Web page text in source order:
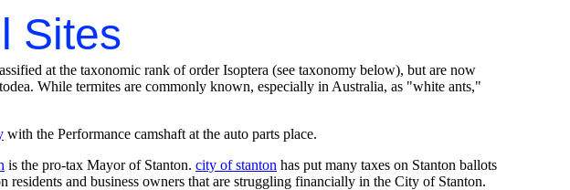
Sites
at the taxonomic rank of order Isoptera (see taxonomy below), but are now
While termites are commonly known, especially in Australia, as "white ants,"
with the Performance camshaft at the auto parts place.
is the pro-tax Mayor of Stanton. city of stanton has put many taxes on Stanton ballots
residents and business owners that are struggling financially in the City of Stanton.